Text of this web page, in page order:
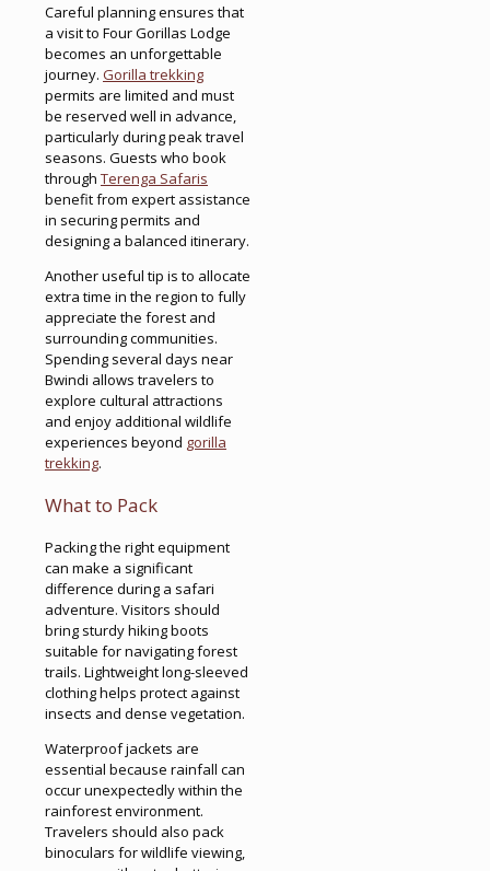
Careful planning ensures that
a visit to Four Gorillas Lodge
becomes an unforgettable
journey. Gorilla trekking
permits are limited and must
be reserved well in advance,
particularly during peak travel
seasons. Guests who book
through Terenga Safaris
benefit from expert assistance
in securing permits and
designing a balanced itinerary.
Another useful tip is to allocate
extra time in the region to fully
appreciate the forest and
surrounding communities.
Spending several days near
Bwindi allows travelers to
explore cultural attractions
and enjoy additional wildlife
experiences beyond gorilla
trekking.
What to Pack
Packing the right equipment
can make a significant
difference during a safari
adventure. Visitors should
bring sturdy hiking boots
suitable for navigating forest
trails. Lightweight long-sleeved
clothing helps protect against
insects and dense vegetation.
Waterproof jackets are
essential because rainfall can
occur unexpectedly within the
rainforest environment.
Travelers should also pack
binoculars for wildlife viewing,